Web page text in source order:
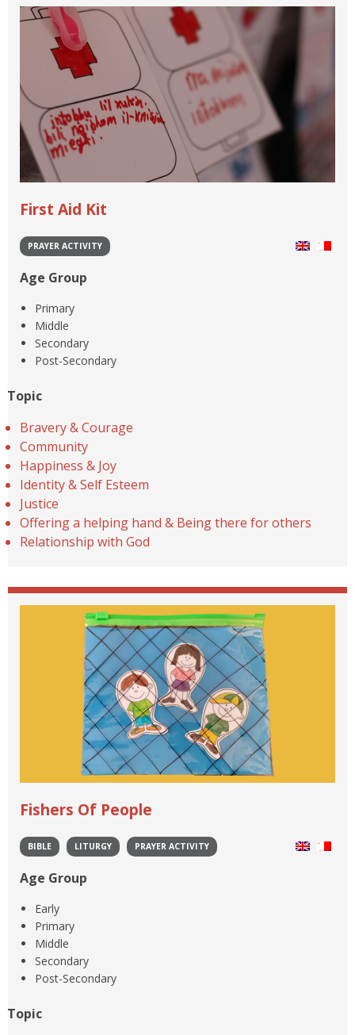
First Aid Kit
PRAYER ACTIVITY
Age Group
Primary
Middle
Secondary
Post-Secondary
Topic
Bravery & Courage
Community
Happiness & Joy
Identity & Self Esteem
Justice
Offering a helping hand & Being there for others
Relationship with God
Fishers Of People
BIBLE LITURGY PRAYER ACTIVITY
Age Group
Early
Primary
Middle
Secondary
Post-Secondary
Topic